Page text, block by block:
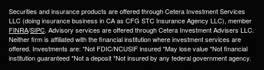
Securities and insurance products are offered through Cetera Investment Services
LLC (doing insurance business in CA as CFG STC Insurance Agency LLC), member
FINRA/SIPC. Advisory services are offered through Cetera Investment Advisers LLC.
Neither firm is affiliated with the financial institution where investment services are
offered. Investments are: *Not FDIC/NCUSIF insured *May lose value *Not financial
institution guaranteed *Not a deposit *Not insured by any federal government agency.